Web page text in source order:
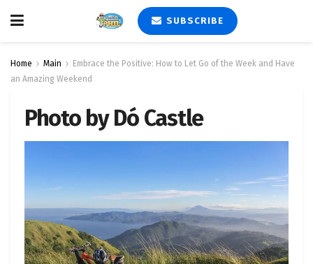
SUBSCRIBE
Home Main
Embrace the Positive: How to Let Go of the Week and Have
an Amazing Weekend
Photo by Dó Castle